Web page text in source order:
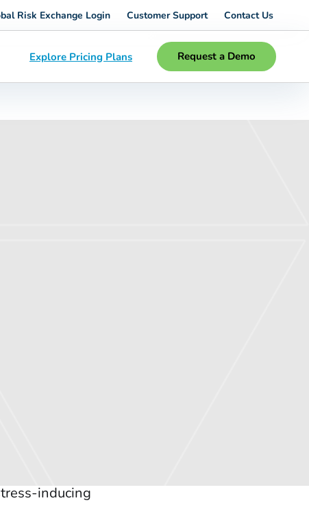
Risk Exchange Login Customer Support Contact Us
Explore Pricing Plans Request a Demo
inducing